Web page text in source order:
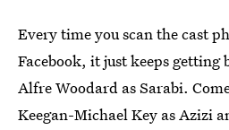
Every time you scan the cast
Facebook, it just keeps getting
Alfre Woodard as Sarabi.
Keegan-Michael Key as Azizi